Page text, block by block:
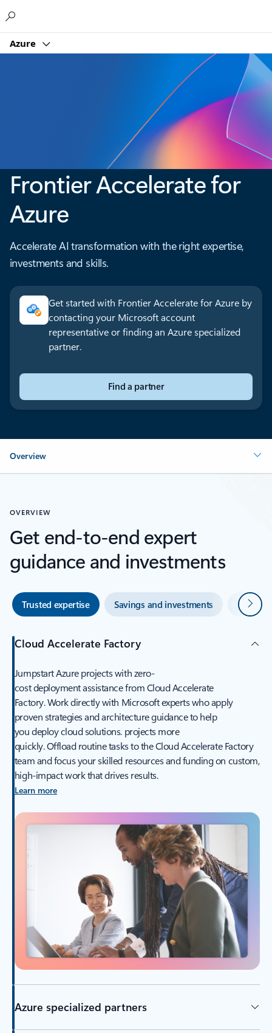
Azure
Frontier Accelerate for
Azure
Accelerate AI transformation with the right expertise,
investments and skills.
Get started with Frontier Accelerate for Azure by
contacting your Microsoft account
representative or finding an Azure specialized
partner.
Find a partner
Overview
OVERVIEW
Get end-to-end expert
guidance and investments
Trusted expertise Savings and investments Skilled
Next
Cloud Accelerate Factory​
Jumpstart Azure projects with zero-
cost deployment assistance from Cloud Accelerate
Factory. Work directly with Microsoft experts who apply
proven strategies and architecture guidance to help
you deploy cloud solutions. projects more
quickly. Offload routine tasks to the Cloud Accelerate Factory
team and focus your skilled resources and funding on custom,
high-impact work that drives results.
Learn more
Azure specialized partners